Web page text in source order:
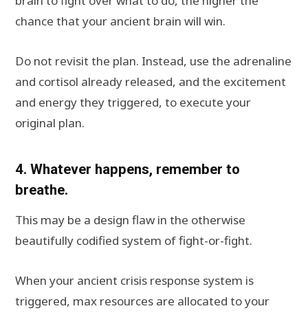
chance that your ancient brain will win.
Do not revisit the plan. Instead, use the adrenaline
and cortisol already released, and the excitement
and energy they triggered, to execute your
original plan.
4. Whatever happens, remember to
breathe.
This may be a design flaw in the otherwise
beautifully codified system of fight-or-fight.
When your ancient crisis response system is
triggered, max resources are allocated to your